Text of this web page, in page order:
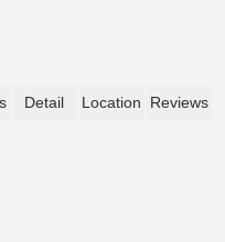
are gas and start
into a more
Detail Location Reviews